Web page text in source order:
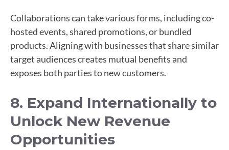
Collaborations can take various forms, including co-
hosted events, shared promotions, or bundled
products. Aligning with businesses that share similar
target audiences creates mutual benefits and
exposes both parties to new customers.
8. Expand Internationally to
Unlock New Revenue
Opportunities